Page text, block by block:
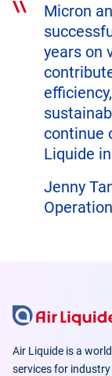
Micron
years on
continue
Liquide
Jenny
Air Liquide is a
services for